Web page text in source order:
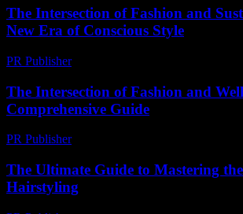
The Intersection of Fashion and
New Era of Conscious Style
PR Publisher-
The Intersection of Fashion and
Comprehensive Guide
PR Publisher-
The Ultimate Guide to Mastering
Hairstyling